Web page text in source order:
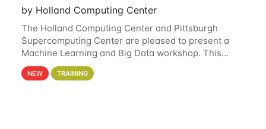
by Holland Computing Center
The Holland Computing Center and Pittsburgh
Supercomputing Center are pleased to present a
Machine Learning and Big Data workshop. This
workshop will focus on topics including big data
analytics and machine learning with Spark, and
NEW TRAINING